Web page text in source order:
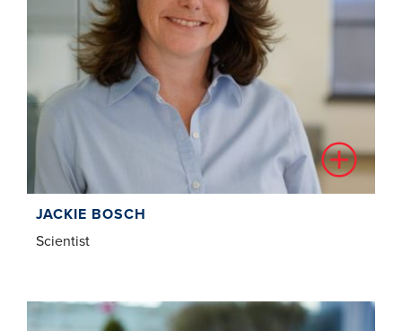
JACKIE BOSCH
Scientist